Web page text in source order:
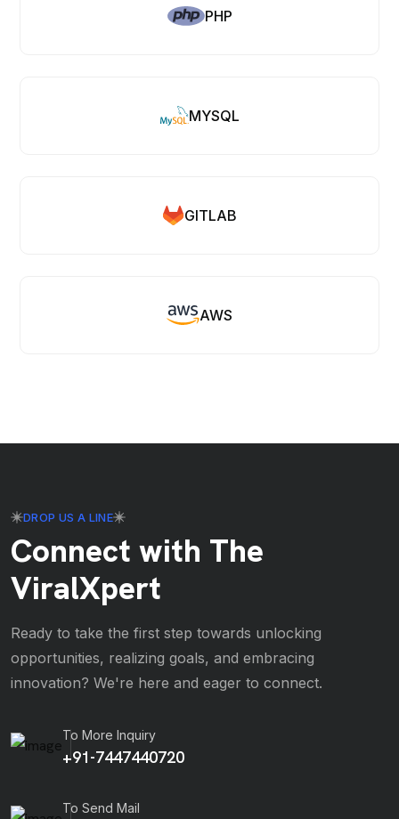
PHP
MYSQL
GITLAB
AWS
DROP US A LINE
Connect with The
ViralXpert
Ready to take the first step towards unlocking
opportunities, realizing goals, and embracing
innovation? We're here and eager to connect.
To More Inquiry
+91-7447440720
To Send Mail